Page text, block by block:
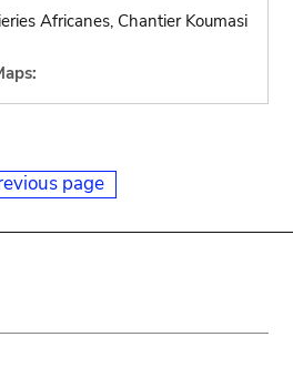
Africanes, Chantier Koumasi
page